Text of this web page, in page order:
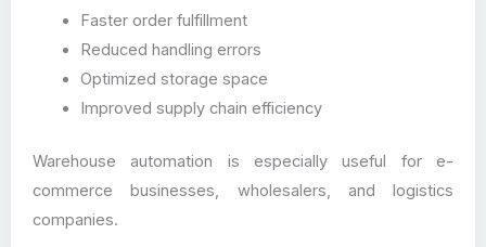
Faster order fulfillment
Reduced handling errors
Optimized storage space
Improved supply chain efficiency
Warehouse automation is especially useful for e-
commerce businesses, wholesalers, and logistics
companies.